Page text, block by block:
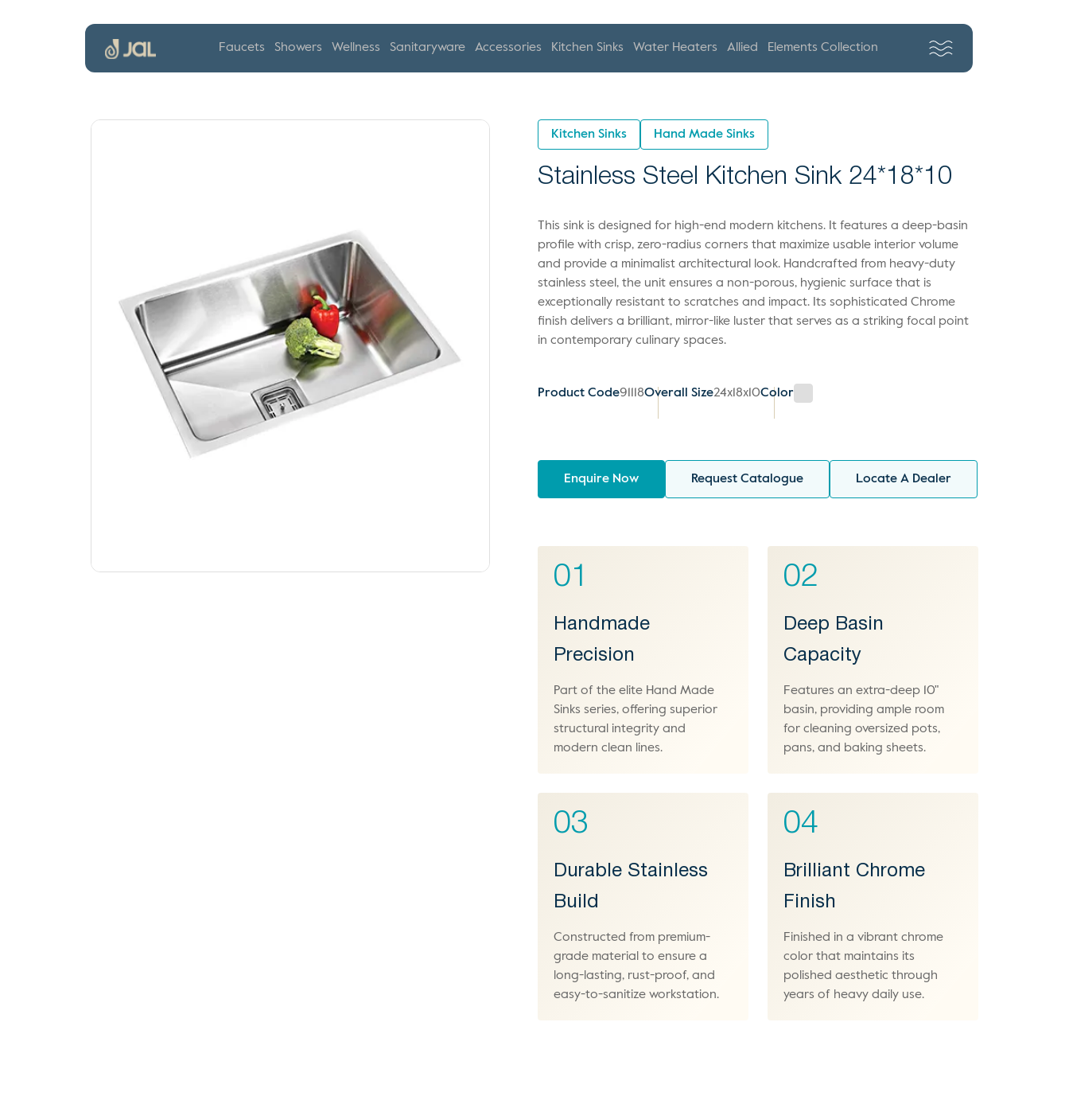
Faucets Showers Wellness Sanitaryware Accessories Kitchen Sinks Water Heaters Allied Elements Collection
Kitchen Sinks Hand Made Sinks
Stainless Steel Kitchen Sink 24*18*10
This sink is designed for high-end modern kitchens. It features a deep-basin
profile with crisp, zero-radius corners that maximize usable interior volume
and provide a minimalist architectural look. Handcrafted from heavy-duty
stainless steel, the unit ensures a non-porous, hygienic surface that is
exceptionally resistant to scratches and impact. Its sophisticated Chrome
finish delivers a brilliant, mirror-like luster that serves as a striking focal point
in contemporary culinary spaces.
Product Code91118Overall Size24x18x10Color
Enquire Now Request Catalogue Locate A Dealer
01
Handmade
Precision
Part of the elite Hand Made
Sinks series, offering superior
structural integrity and
modern clean lines.
02
Deep Basin
Capacity
Features an extra-deep 10"
basin, providing ample room
for cleaning oversized pots,
pans, and baking sheets.
03
Durable Stainless
Build
Constructed from premium-
grade material to ensure a
long-lasting, rust-proof, and
easy-to-sanitize workstation.
04
Brilliant Chrome
Finish
Finished in a vibrant chrome
color that maintains its
polished aesthetic through
years of heavy daily use.